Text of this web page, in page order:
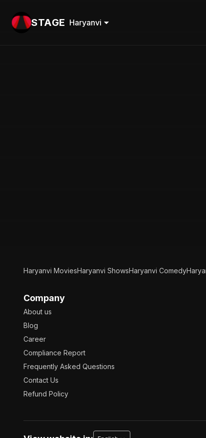
STAGE Haryanvi
Haryanvi MoviesHaryanvi ShowsHaryanvi Comedy
Company
About us
Blog
Career
Compliance Report
Frequently Asked Questions
Contact Us
Refund Policy